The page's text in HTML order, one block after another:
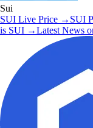
Sui
SUI Live Price → SUI
is SUI →Latest News